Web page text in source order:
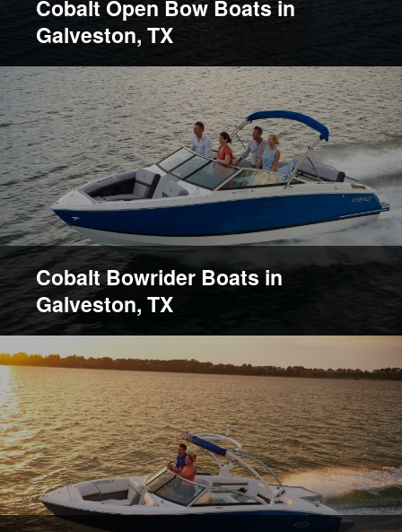
Cobalt Open Bow Boats in
Galveston, TX
Cobalt Bowrider Boats in
Galveston, TX